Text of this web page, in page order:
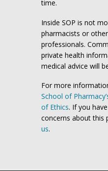
time.
Inside SOP is not
pharmacists or
professionals.
private health
medical advice will
For more
School of
of Ethics. If you
concerns about this
us.